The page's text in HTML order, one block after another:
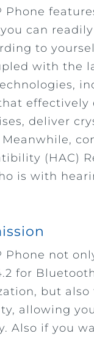
Phone
can
to
with the
deliver
(HAC)
is with
Phone not
for
but
allowing
Also if you